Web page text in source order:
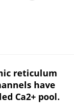
reticulum
have
Ca2+ pool.